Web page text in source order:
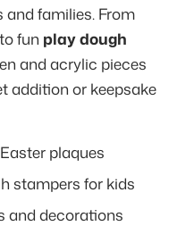
families. From
to fun play dough
and acrylic pieces
addition or keepsake
plaques
stampers for kids
and decorations